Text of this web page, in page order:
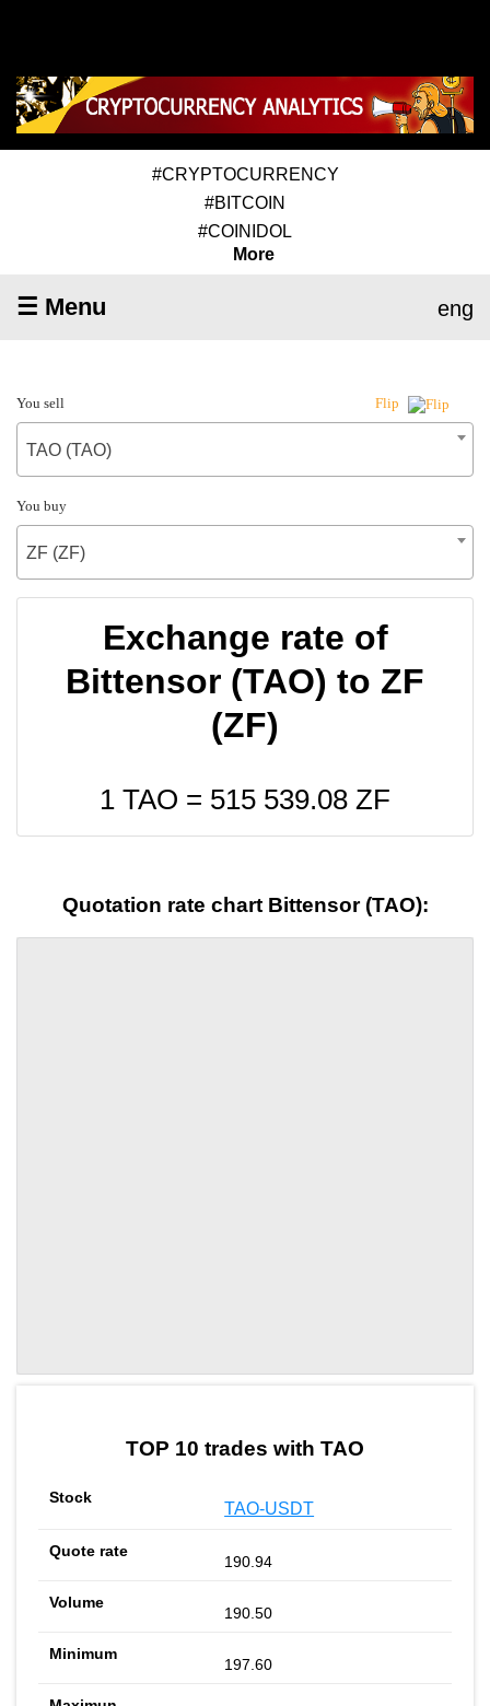
#CRYPTOCURRENCY
#BITCOIN
#COINIDOL
More
☰ Menu eng
You sell Flip
TAO (TAO)
You buy
ZF (ZF)
Exchange rate of
Bittensor (TAO) to ZF
(ZF)
1 TAO = 515 539.08 ZF
Quotation rate chart Bittensor (TAO):
TOP 10 trades with TAO
TAO-USDT
190.94
190.50
197.60